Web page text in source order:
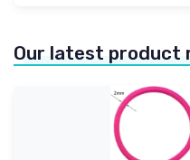
Our latest product